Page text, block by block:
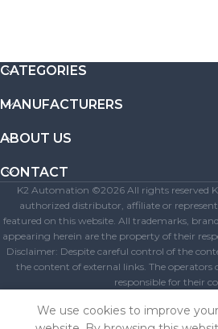
Get A Free
CATEGORIES
MANUFACTURERS
ABOUT US
CONTACT
K2 Automation ©2026 All rights reserved
authorized distributor, affiliate or
featured on this website. All trademarks,
appearing herein are the property of their
Disclaimer: Despite careful control of the
the content of external links. The operators
responsible for their
We use cookies to improve